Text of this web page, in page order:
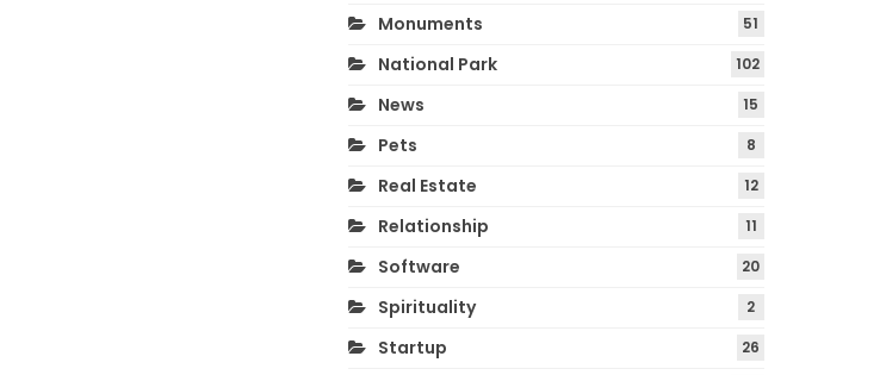
Monuments 51
National Park 102
News 15
Pets 8
Real Estate 12
Relationship 11
Software 20
Spirituality 2
Startup 26